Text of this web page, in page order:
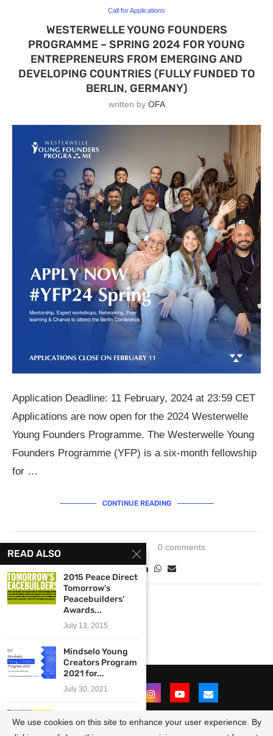
Call for Applications
WESTERWELLE YOUNG FOUNDERS
PROGRAMME – SPRING 2024 FOR YOUNG
ENTREPRENEURS FROM EMERGING AND
DEVELOPING COUNTRIES (FULLY FUNDED TO
BERLIN, GERMANY)
written by OFA
Application Deadline: 11 February, 2024 at 23:59 CET
Applications are now open for the 2024 Westerwelle
Young Founders Programme. The Westerwelle Young
Founders Programme (YFP) is a six-month fellowship
for …
CONTINUE READING
0 comments
READ ALSO
2015 Peace Direct
Tomorrow’s
Peacebuilders’
Awards...
July 13, 2015
Mindselo Young
Creators Program
2021 for...
July 30, 2021
Curational
We use cookies on this site to enhance your user experience. By